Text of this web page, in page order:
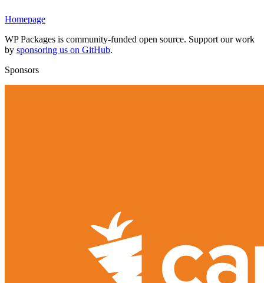
Homepage
WP Packages is community-funded open source. Support our work
by sponsoring us on GitHub.
Sponsors